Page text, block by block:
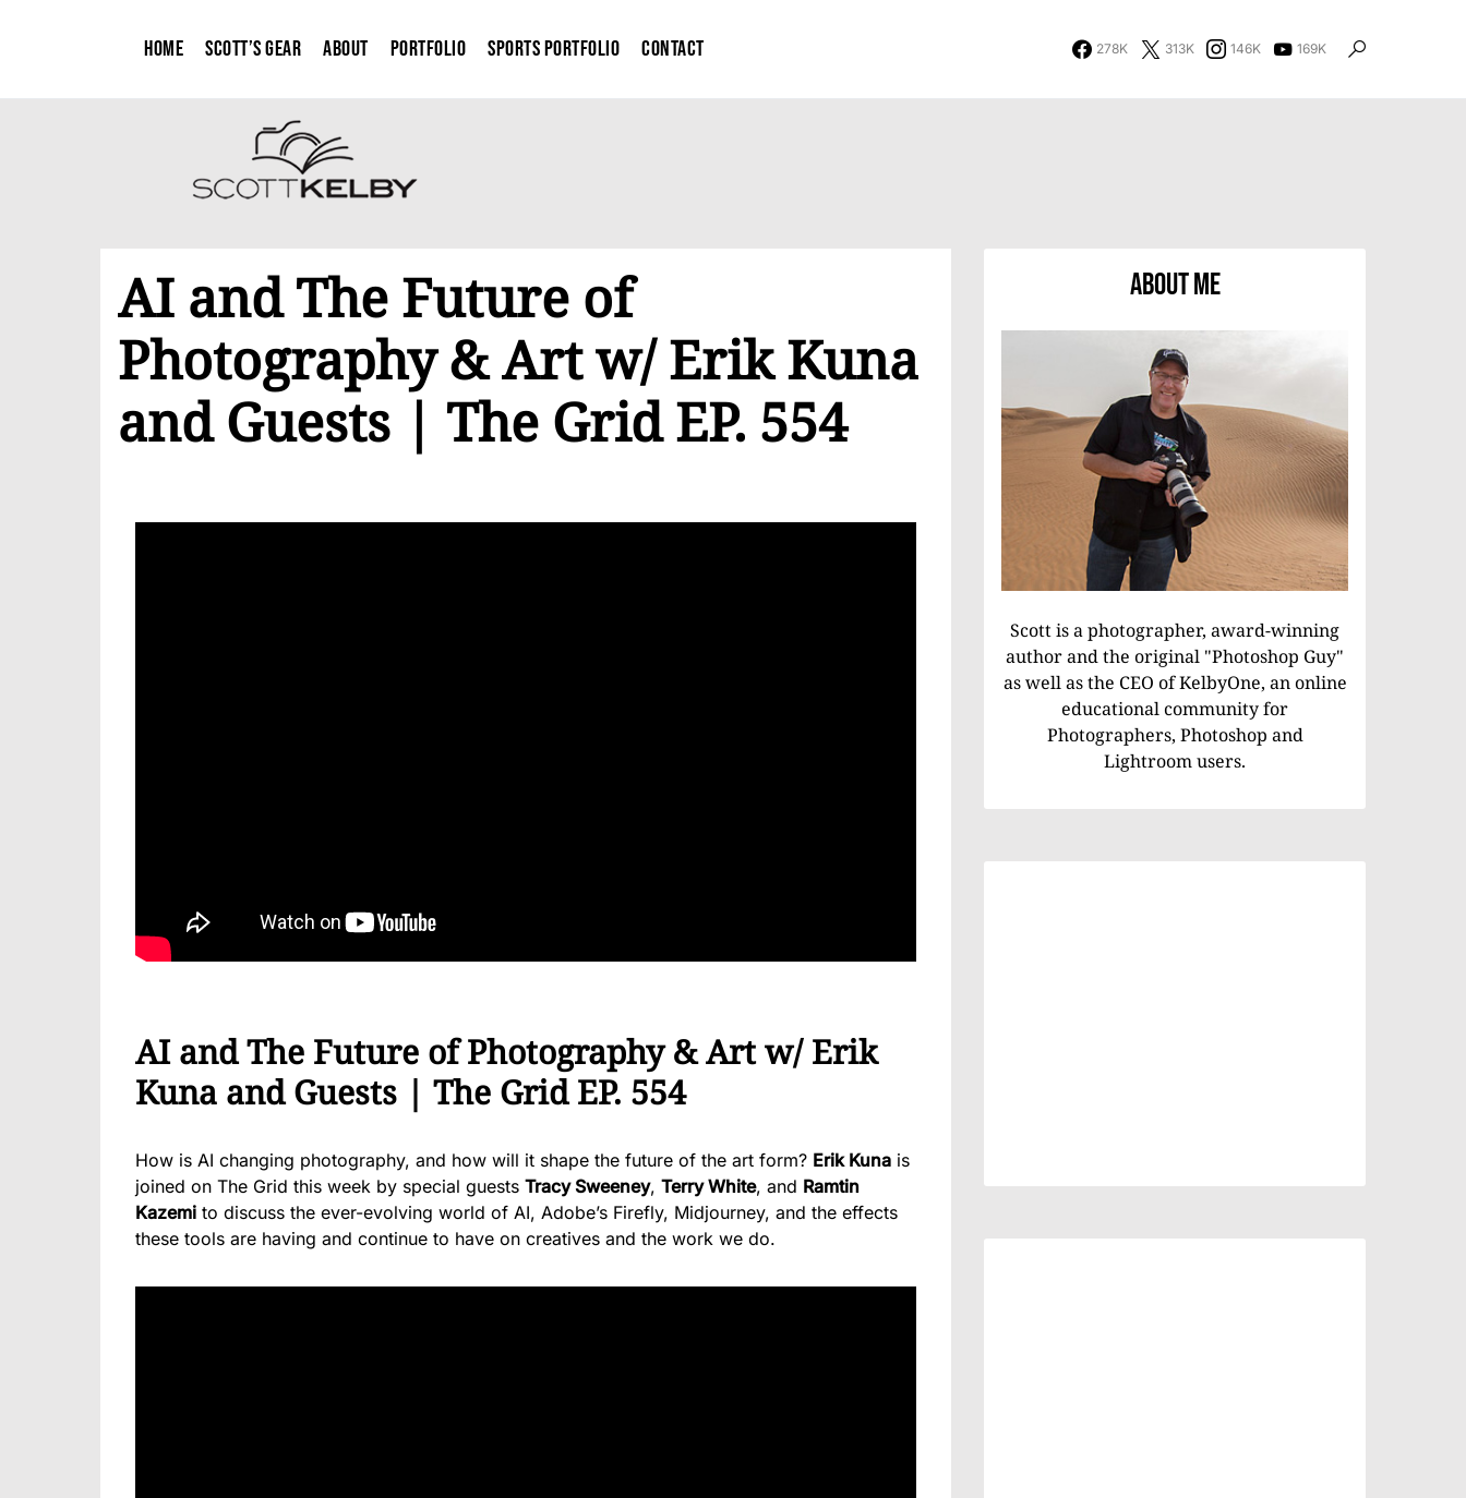
Home Scott’s Gear About Portfolio Sports Portfolio Contact 278K 313K 146K 169K
AI and The Future of
Photography & Art w/ Erik Kuna
and Guests | The Grid EP. 554
AI and The Future of Photography & Art w/ Erik
Kuna and Guests | The Grid EP. 554
How is AI changing photography, and how will it shape the future of the art form? Erik Kuna is
joined on The Grid this week by special guests Tracy Sweeney, Terry White, and Ramtin
Kazemi to discuss the ever-evolving world of AI, Adobe’s Firefly, Midjourney, and the effects
these tools are having and continue to have on creatives and the work we do.
About Me
Scott is a photographer, award-winning
author and the original "Photoshop Guy"
as well as the CEO of KelbyOne, an online
educational community for
Photographers, Photoshop and
Lightroom users.